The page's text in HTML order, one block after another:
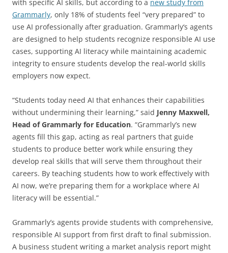
with specific AI skills, but according to a new study from
Grammarly, only 18% of students feel “very prepared” to
use AI professionally after graduation. Grammarly‘s agents
are designed to help students recognize responsible AI use
cases, supporting AI literacy while maintaining academic
integrity to ensure students develop the real-world skills
employers now expect.
“Students today need AI that enhances their capabilities
without undermining their learning,” said Jenny Maxwell,
Head of Grammarly for Education. “Grammarly’s new
agents fill this gap, acting as real partners that guide
students to produce better work while ensuring they
develop real skills that will serve them throughout their
careers. By teaching students how to work effectively with
AI now, we’re preparing them for a workplace where AI
literacy will be essential.”
Grammarly’s agents provide students with comprehensive,
responsible AI support from first draft to final submission.
A business student writing a market analysis report might